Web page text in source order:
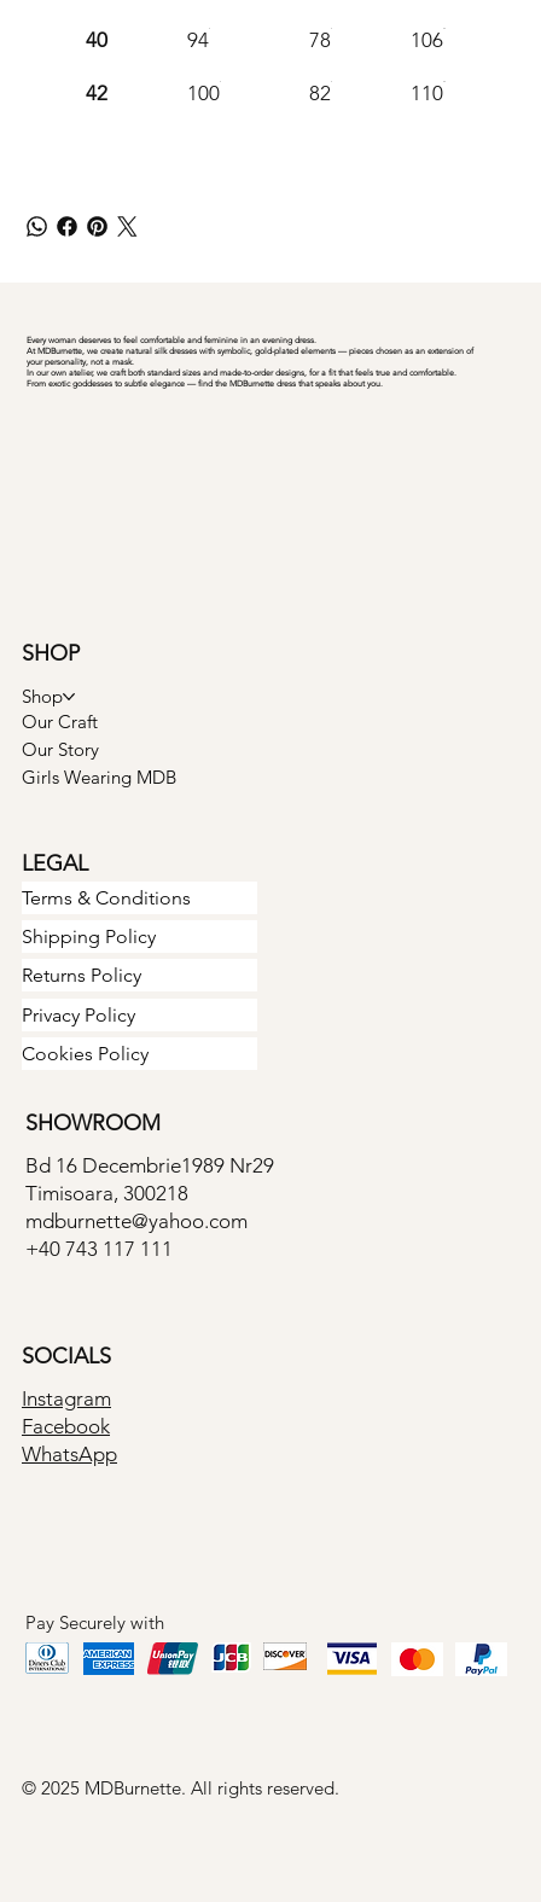
40 94 78 106
42 100 82 110
Every woman deserves to feel comfortable and feminine in an evening dress.
At MDBurnette, we create natural silk dresses with symbolic, gold-plated elements — pieces chosen as an extension of
your personality, not a mask.
In our own atelier, we craft both standard sizes and made-to-order designs, for a fit that feels true and comfortable.
From exotic goddesses to subtle elegance — find the MDBurnette dress that speaks about you.
SHOP
Shop
Our Craft
Our Story
Girls Wearing MDB
Terms & Conditions
LEGAL
Shipping Policy
Returns Policy
Privacy Policy
Cookies Policy
SHOWROOM
Bd 16 Decembrie1989 Nr29
Timisoara, 300218
mdburnette@yahoo.com
+40 743 117 111
SOCIALS
Instagram
Facebook
WhatsApp
Pay Securely with
© 2025 MDBurnette. All rights reserved.